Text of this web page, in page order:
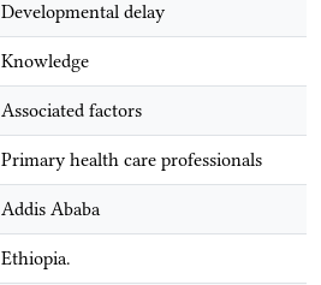
Developmental delay
Knowledge
Associated factors
Primary health care professionals
Addis Ababa
Ethiopia.